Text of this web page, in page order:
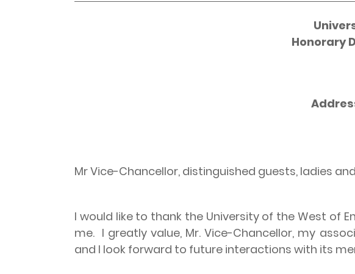
Honorary
Mr Vice-Chancellor, distinguished guests, ladies
I would like to thank the University of the West of
me. I greatly value, Mr. Vice-Chancellor, my
and I look forward to future interactions with its